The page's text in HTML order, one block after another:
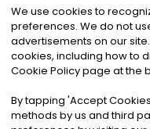
©2026Noa News
Privacy|
We use cookies to
preferences. We do not
advertisements on our
cookies, including how to
Cookie Policy page at the
By tapping 'Accept Cookies
methods by us and third